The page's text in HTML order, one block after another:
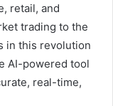
retail, and
trading to the
in this revolution
AI-powered tool
real-time,